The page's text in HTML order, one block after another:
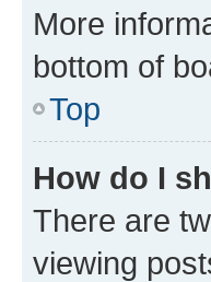
More
bottom of
Top
How do I
There are
viewing